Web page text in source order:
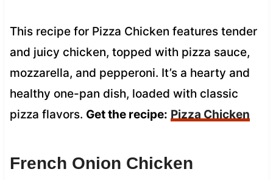
This recipe for Pizza Chicken features tender
and juicy chicken, topped with pizza sauce,
mozzarella, and pepperoni. It’s a hearty and
healthy one-pan dish, loaded with classic
pizza flavors. Get the recipe: Pizza Chicken
French Onion Chicken